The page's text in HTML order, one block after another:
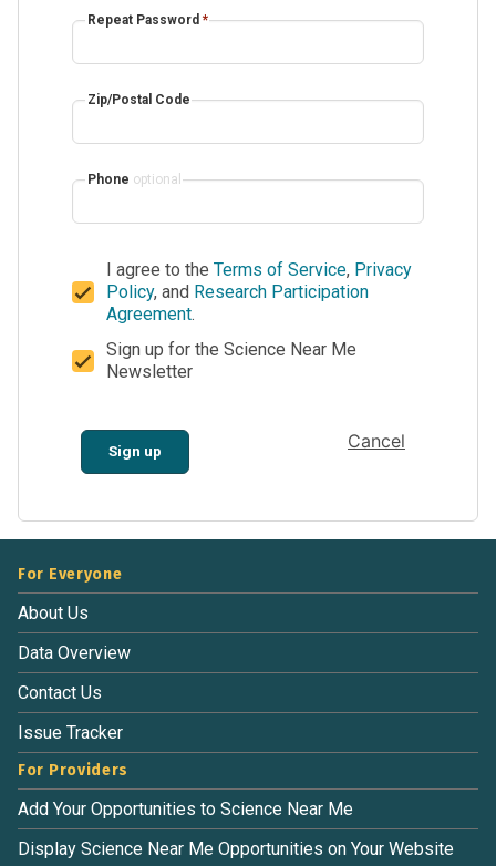
Repeat Password *
Zip/Postal Code
Phone optional
I agree to the Terms of Service, Privacy
Policy, and Research Participation
Agreement.
Sign up for the Science Near Me
Newsletter
Sign up Cancel
For Everyone
About Us
Data Overview
Contact Us
Issue Tracker
For Providers
Add Your Opportunities to Science Near Me
Display Science Near Me Opportunities on Your Website